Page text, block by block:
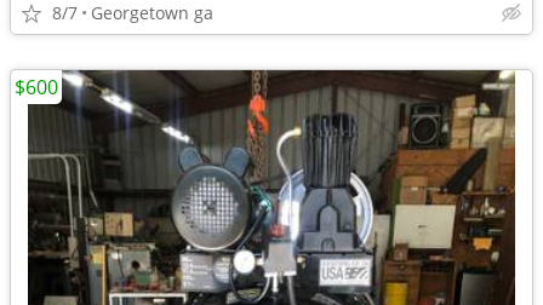
8/7 Georgetown ga
$600